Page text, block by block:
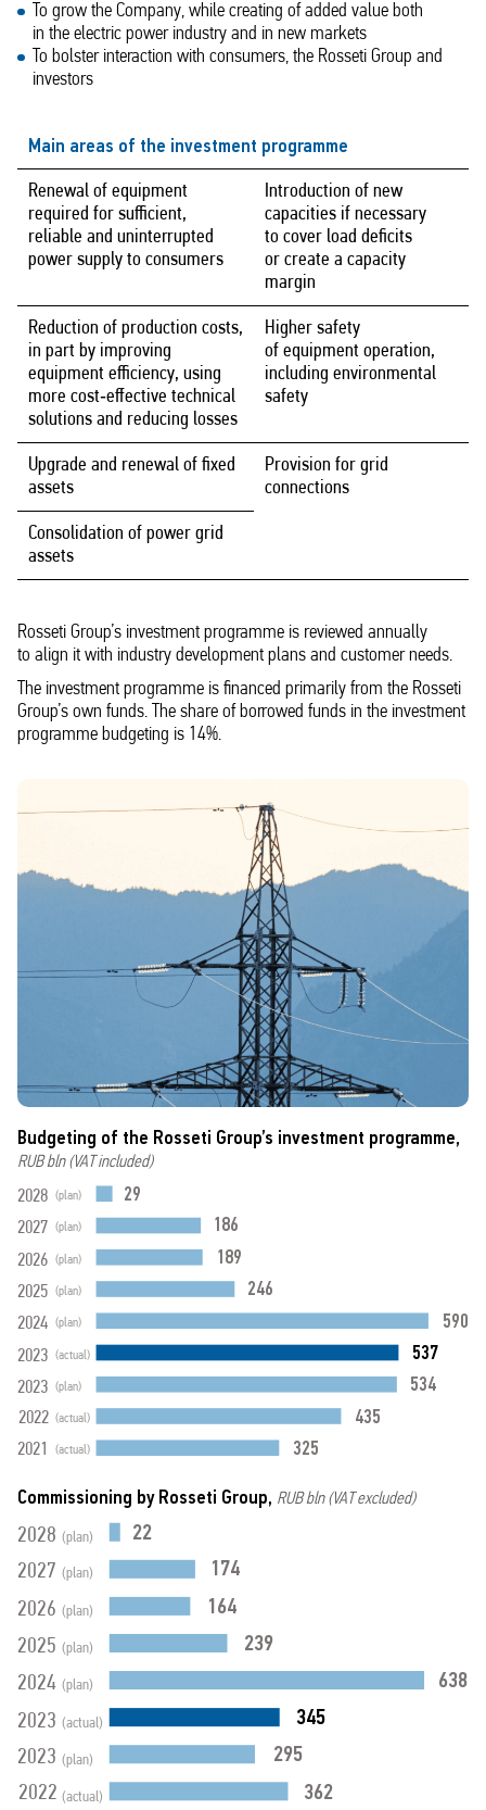
To grow the Company, while creating of added value both
in the electric power industry and in new markets
To bolster interaction with consumers, the Rosseti Group and
investors
Main areas of the investment programme
Renewal of equipment
required for sufficient,
reliable and uninterrupted
power supply to consumers
Introduction of new
capacities if necessary
to cover load deficits
or create a capacity
margin
Reduction of production costs,
in part by improving
equipment efficiency, using
more cost‑effective technical
solutions and reducing losses
Higher safety
of equipment operation,
including environmental
safety
Upgrade and renewal of fixed
assets
Provision for grid
connections
Consolidation of power grid
assets
Rosseti Group’s investment programme is reviewed annually
to align it with industry development plans and customer needs.
The investment programme is financed primarily from the Rosseti
Group’s own funds. The share of borrowed funds in the investment
programme budgeting is 14%.
Budgeting of the Rosseti Group’s investment programme,
RUB bln (VAT included)
2024
2022
2021
29
186
189
(plan)
2023 (actual)
(actual)
(actual)
2023 (plan)
2027 (plan)
2028 (plan)
(plan)
2026
2025 (plan)
246
590
537
534
435
325
Commissioning by Rosseti Group, RUB bln (VAT excluded)
2024
2022
22
174
164
2023
2023
2027
2028
2026
2025
239
638
345
295
362
(plan)
(actual)
(actual)
(plan)
(plan)
(plan)
(plan)
(plan)